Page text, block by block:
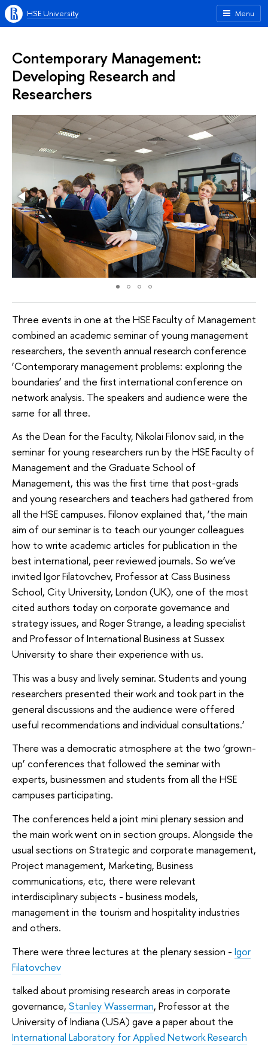
Menu
HSE University
Contemporary Management:
Developing Research and
Researchers
Three events in one at the HSE Faculty of Management
combined an academic seminar of young management
researchers, the seventh annual research conference
‘Contemporary management problems: exploring the
boundaries’ and the first international conference on
network analysis. The speakers and audience were the
same for all three.
As the Dean for the Faculty, Nikolai Filonov said, in the
seminar for young researchers run by the HSE Faculty of
Management and the Graduate School of
Management, this was the first time that post-grads
and young researchers and teachers had gathered from
all the HSE campuses. Filonov explained that, ‘the main
aim of our seminar is to teach our younger colleagues
how to write academic articles for publication in the
best international, peer reviewed journals. So we’ve
invited Igor Filatovchev, Professor at Cass Business
School, City University, London (UK), one of the most
cited authors today on corporate governance and
strategy issues, and Roger Strange, a leading specialist
and Professor of International Business at Sussex
University to share their experience with us.
This was a busy and lively seminar. Students and young
researchers presented their work and took part in the
general discussions and the audience were offered
useful recommendations and individual consultations.’
There was a democratic atmosphere at the two ‘grown-
up’ conferences that followed the seminar with
experts, businessmen and students from all the HSE
campuses participating.
The conferences held a joint mini plenary session and
the main work went on in section groups. Alongside the
usual sections on Strategic and corporate management,
Project management, Marketing, Business
communications, etc, there were relevant
interdisciplinary subjects - business models,
management in the tourism and hospitality industries
and others.
There were three lectures at the plenary session - Igor
Filatovchev
talked about promising research areas in corporate
governance, Stanley Wasserman, Professor at the
University of Indiana (USA) gave a paper about the
International Laboratory for Applied Network Research